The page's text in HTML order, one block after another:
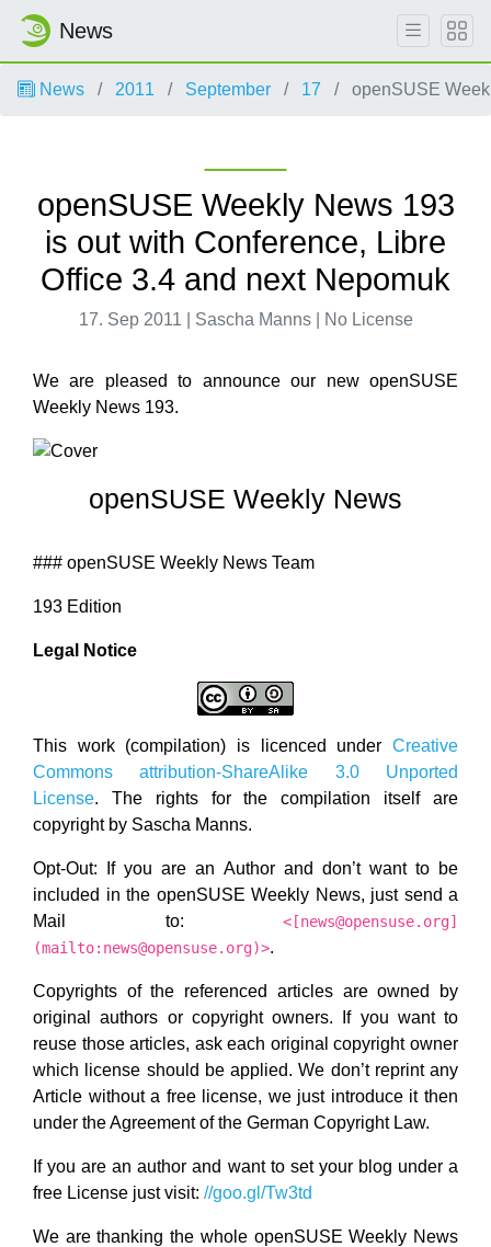
News
News 2011 September 17 openSUSE
openSUSE Weekly News 193
is out with Conference, Libre
Office 3.4 and next Nepomuk
17. Sep 2011 | Sascha Manns | No License
We are pleased to announce our new openSUSE
Weekly News 193.
openSUSE Weekly News
### openSUSE Weekly News Team
193 Edition
Legal Notice
This work (compilation) is licenced under Creative
Commons attribution-ShareAlike 3.0 Unported
License. The rights for the compilation itself are
copyright by Sascha Manns.
Opt-Out: If you are an Author and don’t want to be
included in the openSUSE Weekly News, just send a
Mail to: <[news@opensuse.org]
(mailto:news@opensuse.org)>.
Copyrights of the referenced articles are owned by
original authors or copyright owners. If you want to
reuse those articles, ask each original copyright owner
which license should be applied. We don’t reprint any
Article without a free license, we just introduce it then
under the Agreement of the German Copyright Law.
If you are an author and want to set your blog under a
free License just visit: //goo.gl/Tw3td
We are thanking the whole openSUSE Weekly News